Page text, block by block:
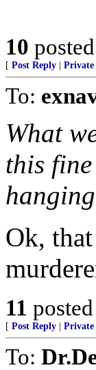
10
[ Post Reply Private
To:
What
this
Ok,
11
[ Post Reply Private
To: